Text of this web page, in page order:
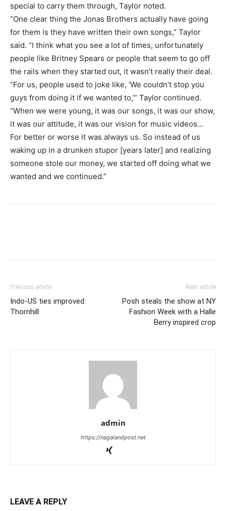
special to carry them through, Taylor noted.
“One clear thing the Jonas Brothers actually have going
for them is they have written their own songs,” Taylor
said. “I think what you see a lot of times, unfortunately
people like Britney Spears or people that seem to go off
the rails when they started out, it wasn’t really their deal.
“For us, people used to joke like, ‘We couldn’t stop you
guys from doing it if we wanted to,’” Taylor continued.
“When we were young, it was our songs, it was our show,
it was our attitude, it was our vision for music videos…
For better or worse it was always us. So instead of us
waking up in a drunken stupor [years later] and realizing
someone stole our money, we started off doing what we
wanted and we continued.”
Previous article
Indo-US ties improved:
Thornhill
Next article
Posh steals the show at NY
Fashion Week with a Halle
Berry inspired crop
admin
https://nagalandpost.net
LEAVE A REPLY